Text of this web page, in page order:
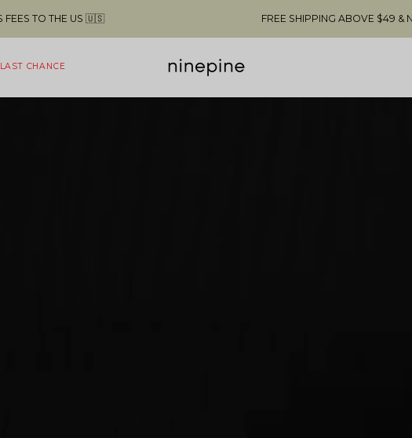
FREE SHIPPING ABOVE $49 & NO CUSTOMS FEES TO THE US 🇺🇸
LAST CHANCE